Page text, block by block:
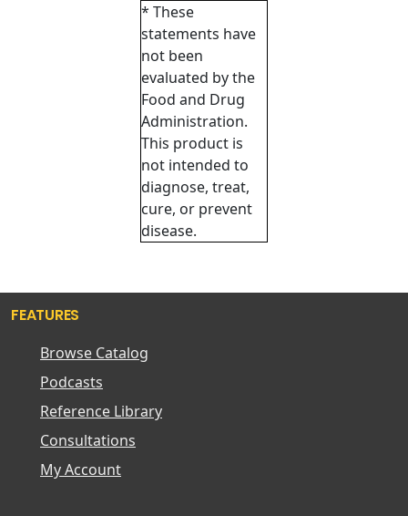
* These
statements have
not been
evaluated by the
Food and Drug
Administration.
This product is
not intended to
diagnose, treat,
cure, or prevent
disease.
FEATURES
Browse Catalog
Podcasts
Reference Library
Consultations
My Account